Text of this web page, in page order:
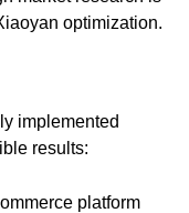
optimization.
implemented
results:
platform